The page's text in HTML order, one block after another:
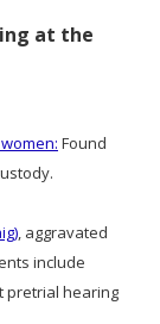
at the
Found
, aggravated
include
pretrial hearing